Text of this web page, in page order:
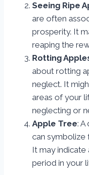
Seeing Ripe
are often
prosperity. It
reaping the
Rotting
about rotting
neglect. It
areas of your
neglecting or
Apple Tree:
can symbolize
It may indicate
period in your